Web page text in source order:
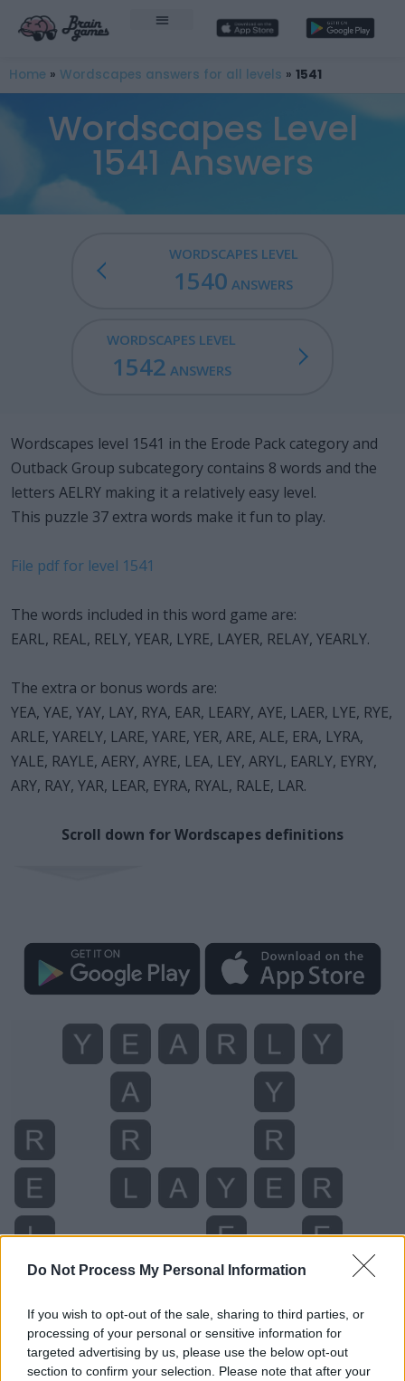
Do Not Process My Personal Information
If you wish to opt-out of the sale, sharing to third parties, or
processing of your personal or sensitive information for
targeted advertising by us, please use the below opt-out
section to confirm your selection. Please note that after your
Home » Wordscapes answers for all levels » 1541
Wordscapes Level
1541 Answers
WORDSCAPES LEVEL
1540 ANSWERS
WORDSCAPES LEVEL
1542 ANSWERS
Wordscapes level 1541 in the Erode Pack category and
Outback Group subcategory contains 8 words and the
letters AELRY making it a relatively easy level.
This puzzle 37 extra words make it fun to play.
File pdf for level 1541
The words included in this word game are:
EARL, REAL, RELY, YEAR, LYRE, LAYER, RELAY, YEARLY.
The extra or bonus words are:
YEA, YAE, YAY, LAY, RYA, EAR, LEARY, AYE, LAER, LYE, RYE,
ARLE, YARELY, LARE, YARE, YER, ARE, ALE, ERA, LYRA,
YALE, RAYLE, AERY, AYRE, LEA, LEY, ARYL, EARLY, EYRY,
ARY, RAY, YAR, LEAR, EYRA, RYAL, RALE, LAR.
Scroll down for Wordscapes definitions